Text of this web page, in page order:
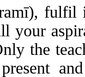
), fulfil
your
the